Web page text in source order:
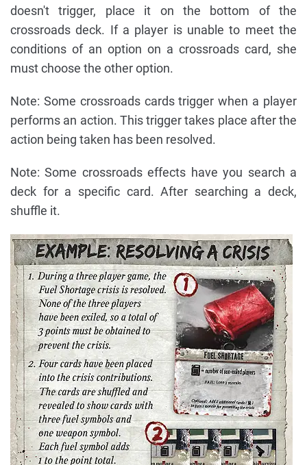
doesn't trigger, place it on the bottom of the
crossroads deck. If a player is unable to meet the
conditions of an option on a crossroads card, she
must choose the other option.
Note: Some crossroads cards trigger when a player
performs an action. This trigger takes place after the
action being taken has been resolved.
Note: Some crossroads effects have you search a
deck for a specific card. After searching a deck,
shuffle it.